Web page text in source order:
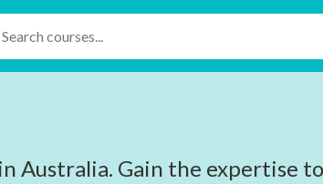
Australia. Gain the expertise